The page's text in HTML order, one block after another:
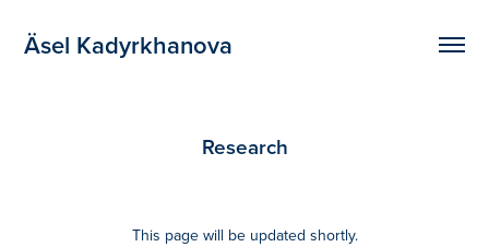
Äsel Kadyrkhanova
Research
This page will be updated shortly.